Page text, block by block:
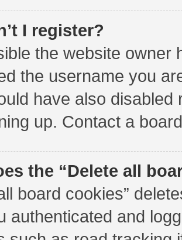
I register?
the website owner
the username you
have also
up. Contact a
the “Delete all
board cookies”
authenticated and